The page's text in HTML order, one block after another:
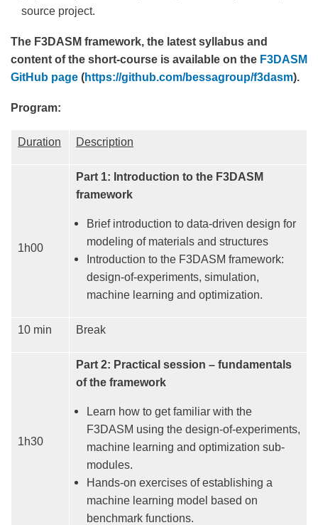
source project.
The F3DASM framework, the latest syllabus and
content of the short-course is available on the F3DASM
GitHub page (https://github.com/bessagroup/f3dasm).
Program:
Duration Description
1h00
Part 1: Introduction to the F3DASM
framework
Brief introduction to data-driven design for
modeling of materials and structures
Introduction to the F3DASM framework:
design-of-experiments, simulation,
machine learning and optimization.
10 min Break
1h30
Part 2: Practical session – fundamentals
of the framework
Learn how to get familiar with the
F3DASM using the design-of-experiments,
machine learning and optimization sub-
modules.
Hands-on exercises of establishing a
machine learning model based on
benchmark functions.